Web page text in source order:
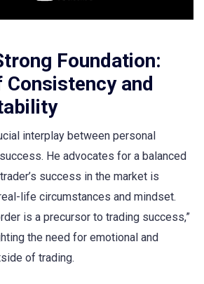
Foundation:
Consistency and
interplay between personal
He advocates for a balanced
success in the market is
life circumstances and mindset.
is a precursor to trading success,”
the need for emotional and
of trading.